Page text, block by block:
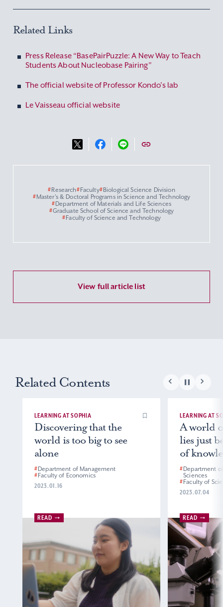
Related Links
Press Release “BasePairPuzzle: A New Way to Teach
Students About Nucleobase Pairing”
The official website of Professor Kondo’s lab
Le Vaisseau official website
#Research#Faculty#Biological Science Division
#Master’s & Doctoral Programs in Science and Technology
#Department of Materials and Life Sciences
#Graduate School of Science and Technology
#Faculty of Science and Technology
View full article list
Related Contents
LEARNING AT SOPHIA
Discovering that the
world is too big to see
alone
Department of Management
Faculty of Economics
2023.01.16
READ
LEARNING AT
A world
lies just
of
Department of
Sciences
Faculty of
2023.07.04
READ